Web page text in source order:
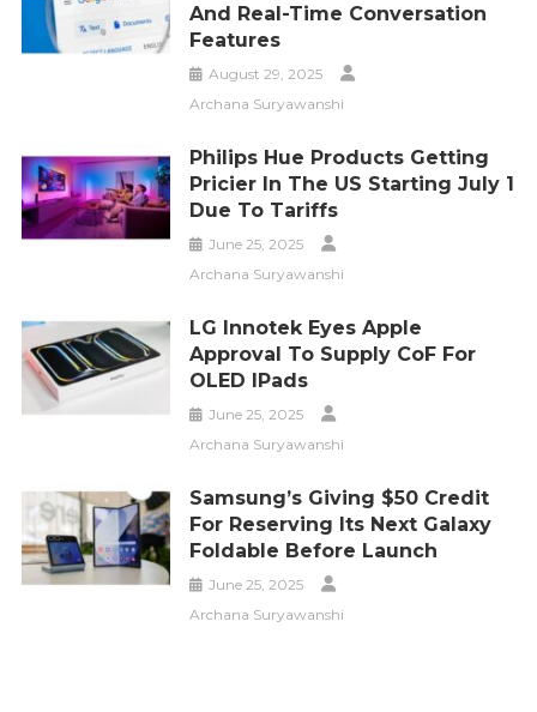
And Real-Time Conversation
Features
August 29, 2025
Archana Suryawanshi
Philips Hue Products Getting
Pricier In The US Starting July 1
Due To Tariffs
June 25, 2025
Archana Suryawanshi
LG Innotek Eyes Apple
Approval To Supply CoF For
OLED IPads
June 25, 2025
Archana Suryawanshi
Samsung’s Giving $50 Credit
For Reserving Its Next Galaxy
Foldable Before Launch
June 25, 2025
Archana Suryawanshi